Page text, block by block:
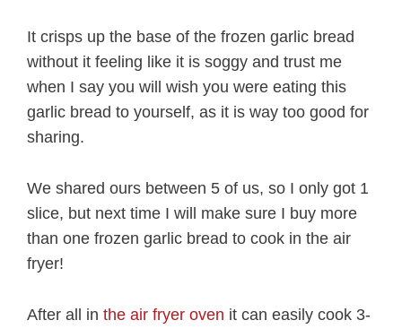
It crisps up the base of the frozen garlic bread
without it feeling like it is soggy and trust me
when I say you will wish you were eating this
garlic bread to yourself, as it is way too good for
sharing.
We shared ours between 5 of us, so I only got 1
slice, but next time I will make sure I buy more
than one frozen garlic bread to cook in the air
fryer!
After all in the air fryer oven it can easily cook 3-